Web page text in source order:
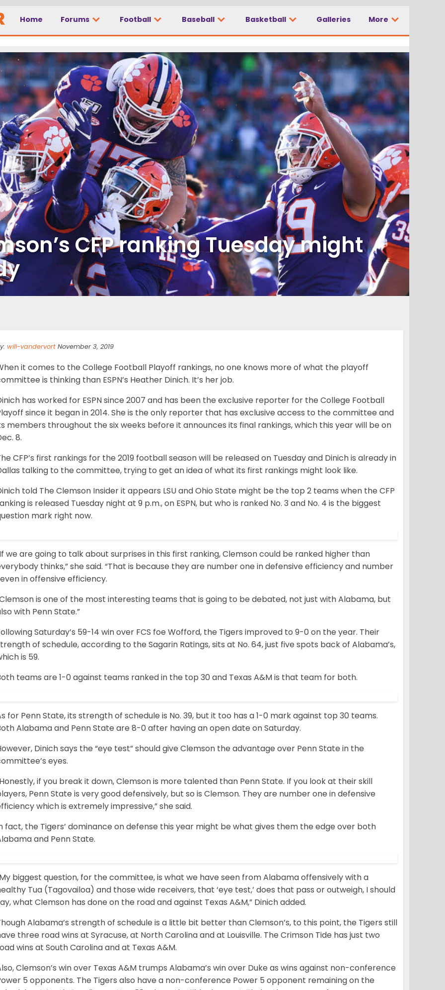
Home Forums Football Baseball Basketball Galleries More
CFP ranking Tuesday might
will-vandervort November 3, 2019
it comes to the College Football Playoff rankings, no one knows more of what the playoff
is thinking than ESPN’s Heather Dinich. It’s her job.
has worked for ESPN since 2007 and has been the exclusive reporter for the College Football
since it began in 2014. She is the only reporter that has exclusive access to the committee and
members throughout the six weeks before it announces its final rankings, which this year will be on
8.
CFP’s first rankings for the 2019 football season will be released on Tuesday and Dinich is already in
talking to the committee, trying to get an idea of what its first rankings might look like.
told The Clemson Insider it appears LSU and Ohio State might be the top 2 teams when the CFP
is released Tuesday night at 9 p.m., on ESPN, but who is ranked No. 3 and No. 4 is the biggest
mark right now.
we are going to talk about surprises in this first ranking, Clemson could be ranked higher than
thinks,” she said. “That is because they are number one in defensive efficiency and number
in offensive efficiency.
is one of the most interesting teams that is going to be debated, not just with Alabama, but
with Penn State.”
Saturday’s 59-14 win over FCS foe Wofford, the Tigers improved to 9-0 on the year. Their
of schedule, according to the Sagarin Ratings, sits at No. 64, just five spots back of Alabama’s,
is 59.
teams are 1-0 against teams ranked in the top 30 and Texas A&M is that team for both.
for Penn State, its strength of schedule is No. 39, but it too has a 1-0 mark against top 30 teams.
Alabama and Penn State are 8-0 after having an open date on Saturday.
Dinich says the “eye test” should give Clemson the advantage over Penn State in the
eyes.
if you break it down, Clemson is more talented than Penn State. If you look at their skill
Penn State is very good defensively, but so is Clemson. They are number one in defensive
which is extremely impressive,” she said.
fact, the Tigers’ dominance on defense this year might be what gives them the edge over both
and Penn State.
biggest question, for the committee, is what we have seen from Alabama offensively with a
Tua (Tagovailoa) and those wide receivers, that ‘eye test,’ does that pass or outweigh, I should
what Clemson has done on the road and against Texas A&M,” Dinich added.
Alabama’s strength of schedule is a little bit better than Clemson’s, to this point, the Tigers still
three road wins at Syracuse, at North Carolina and at Louisville. The Crimson Tide has just two
wins at South Carolina and at Texas A&M.
Clemson’s win over Texas A&M trumps Alabama’s win over Duke as wins against non-conference
5 opponents. The Tigers also have a non-conference Power 5 opponent remaining on the